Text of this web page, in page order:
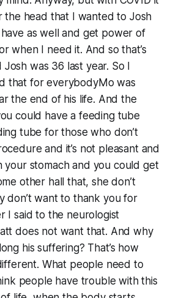
the head that I wanted to Josh
as well and get power of
when I need it. And so that’s
was 36 last year. So I
that for everybodyMo was
the end of his life. And the
could have a feeding tube
tube for those who don’t
and it’s not pleasant and
your stomach and you could get
other hall that, she don’t
don’t want to thank you for
I said to the neurologist
does not want that. And why
his suffering? That’s how
What people need to
people have trouble with this